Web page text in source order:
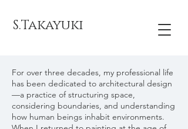
S.Takayuki
For over three decades, my professional life
has been dedicated to architectural design
—a practice of structuring space,
considering boundaries, and understanding
how human beings inhabit environments.